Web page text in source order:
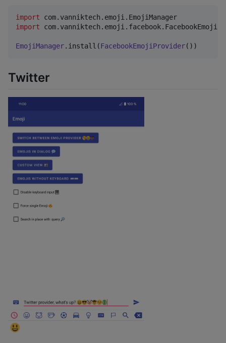
import
com.vanniktech.emoji.EmojiManager
import
EmojiManager.install(FacebookEmojiProvider())
Twitter